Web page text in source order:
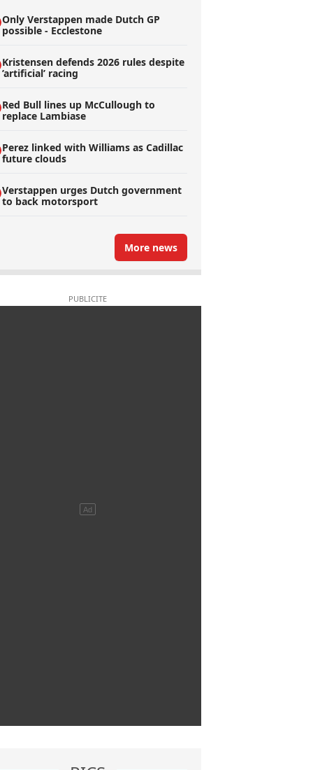
Only Verstappen made Dutch GP
possible - Ecclestone
Kristensen defends 2026 rules despite
’artificial’ racing
Red Bull lines up McCullough to
replace Lambiase
Perez linked with Williams as Cadillac
future clouds
Verstappen urges Dutch government
to back motorsport
More news